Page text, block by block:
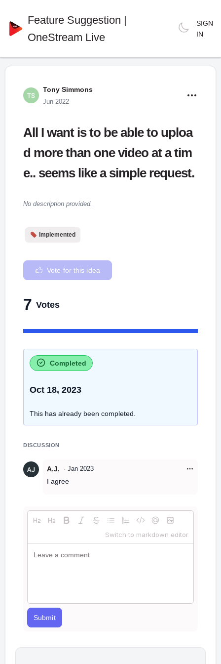
Feature Suggestion |
OneStream Live
SIGN
IN
Tony Simmons
Jun 2022
All I want is to be able to uploa
d more than one video at a tim
e.. seems like a simple request.
No description provided.
Implemented
Vote for this idea
7 Votes
Completed
Oct 18, 2023
This has already been completed.
DISCUSSION
A.J. · Jan 2023
I agree
Switch to markdown editor
Submit